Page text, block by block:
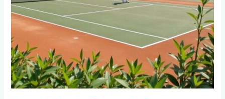
Rosebank
and
Hyde
Park?